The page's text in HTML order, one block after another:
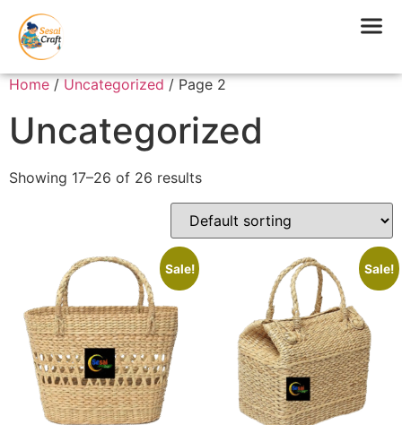
Home/Uncategorized/ Page 2
Uncategorized
Showing 17–26 of 26 results
Sale! Sale!